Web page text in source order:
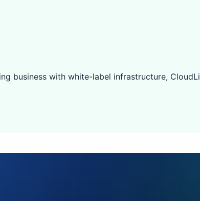
business with white-label infrastructure,